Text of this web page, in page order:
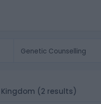
Kingdom (2 results)